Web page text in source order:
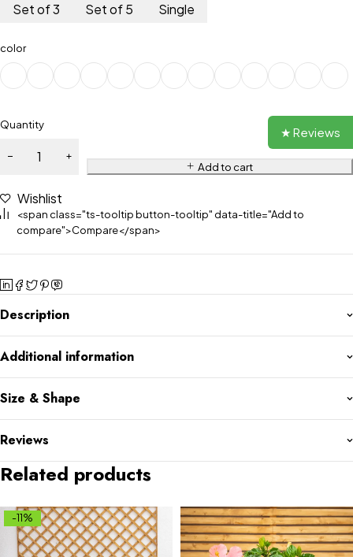
Set of 3 Set of 5 Single
color
Quantity
Add to cart
Wishlist
<span class="ts-tooltip button-tooltip" data-title="Add to
compare">Compare</span>
Description
Additional information
Size & Shape
Reviews
Related products
-11%
★ Reviews